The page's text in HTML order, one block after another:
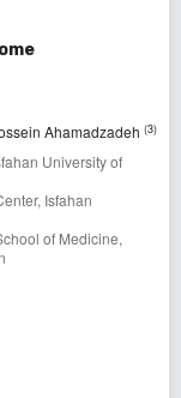
Ahamadzadeh (3)
University of
Isfahan
of Medicine,